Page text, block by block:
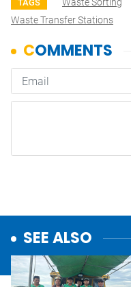
TAGS
Waste Transfer Stations
SEE ALSO